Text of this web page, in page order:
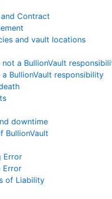
Contract
and vault locations
not a BullionVault
a BullionVault responsibility
downtime
BullionVault
Error
Error
of Liability